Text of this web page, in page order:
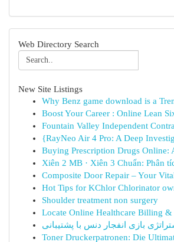
Web Directory Search
New Site Listings
Why Benz game download is a
Boost Your Career : Online Lean
Fountain Valley Independent
{RayNeo Air 4 Pro: A Deep
Buying Prescription Drugs Online:
Xiên 2 MB · Xiên 3 Chuẩn: Phân
Composite Door Repair – Your
Hot Tips for KChlor Chlorinator
Shoulder treatment non surgery
Locate Online Healthcare Billing &
بازی انفجار دنس با پشتیبانی
Toner Druckerpatronen: Die